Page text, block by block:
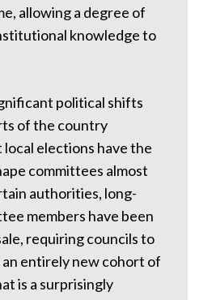
allowing a degree of
knowledge to
political shifts
of the country
elections have the
committees almost
authorities, long-
members have been
requiring councils to
entirely new cohort of
is a surprisingly